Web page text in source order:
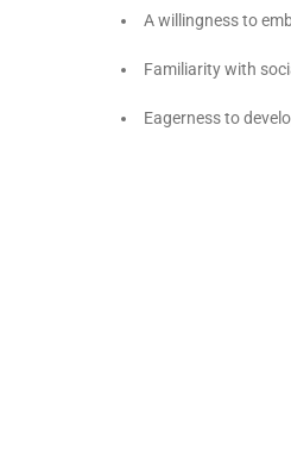
A willingness to
Familiarity with
Eagerness to